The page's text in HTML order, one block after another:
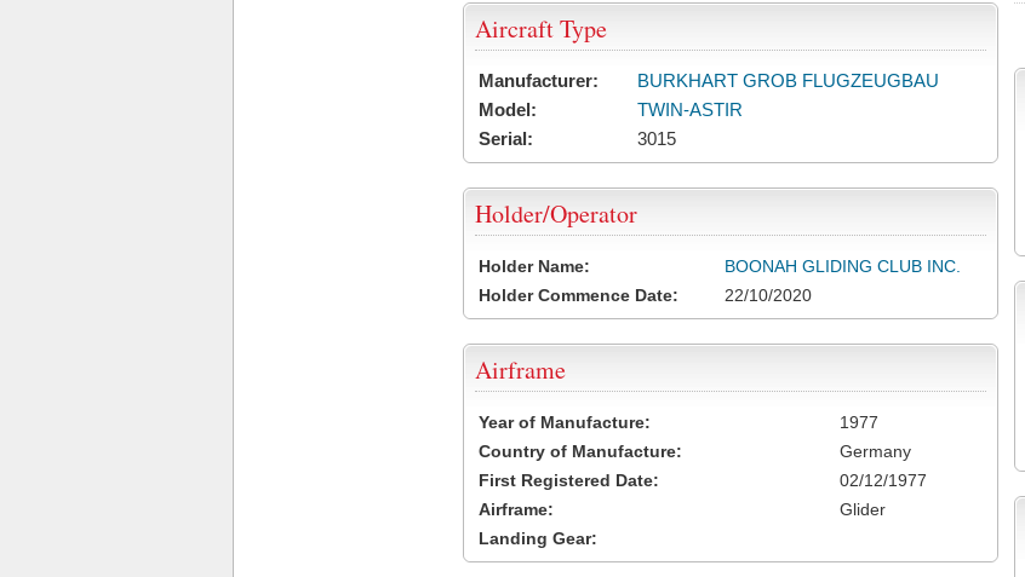
Aircraft Type
Manufacturer:
BURKHART GROB FLUGZEUGBAU
Model:
TWIN-ASTIR
Serial:
3015
Holder/Operator
Holder Name:
BOONAH GLIDING CLUB INC.
Holder Commence Date:
22/10/2020
Airframe
Year of Manufacture:
1977
Country of Manufacture:
Germany
First Registered Date:
02/12/1977
Airframe:
Glider
Landing Gear: